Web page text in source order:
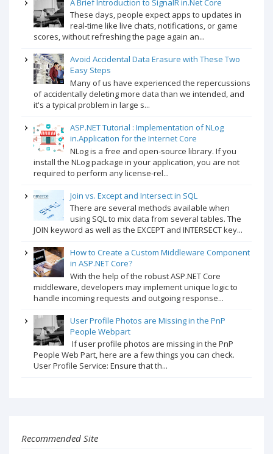
A Brief Introduction to SignalR in.Net Core
These days, people expect apps to updates in
real-time like live chats, notifications, or game
scores, without refreshing the page again an...
Avoid Accidental Data Erasure with These Two
Easy Steps
Many of us have experienced the repercussions
of accidentally deleting more data than we intended, and
it's a typical problem in large s...
ASP.NET Tutorial : Implementation of NLog
in.Application for the Internet Core
NLog is a free and open-source library. If you
install the NLog package in your application, you are not
required to perform any license-rel...
Join vs. Except and Intersect in SQL
There are several methods available when
using SQL to mix data from several tables. The
JOIN keyword as well as the EXCEPT and INTERSECT key...
How to Create a Custom Middleware Component
in ASP.NET Core?
With the help of the robust ASP.NET Core
middleware, developers may implement unique logic to
handle incoming requests and outgoing response...
User Profile Photos are Missing in the PnP
People Webpart
If user profile photos are missing in the PnP
People Web Part, here are a few things you can check.
User Profile Service: Ensure that th...
Recommended Site